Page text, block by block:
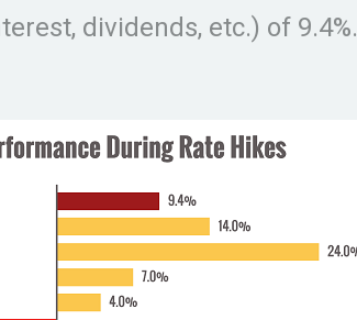
dividends, etc.) of 9.4%.